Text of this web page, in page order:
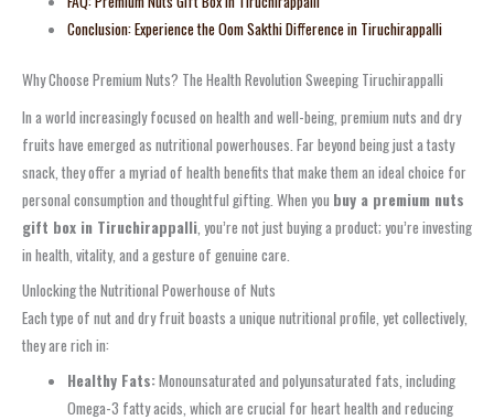
Conclusion: Experience the Oom Sakthi Difference in Tiruchirappalli
Why Choose Premium Nuts? The Health Revolution Sweeping Tiruchirappalli
In a world increasingly focused on health and well-being, premium nuts and dry
fruits have emerged as nutritional powerhouses. Far beyond being just a tasty
snack, they offer a myriad of health benefits that make them an ideal choice for
personal consumption and thoughtful gifting. When you buy a premium nuts
gift box in Tiruchirappalli, you’re not just buying a product; you’re investing
in health, vitality, and a gesture of genuine care.
Unlocking the Nutritional Powerhouse of Nuts
Each type of nut and dry fruit boasts a unique nutritional profile, yet collectively,
they are rich in:
Healthy Fats:Monounsaturated and polyunsaturated fats, including
Omega-3 fatty acids, which are crucial for heart health and reducing